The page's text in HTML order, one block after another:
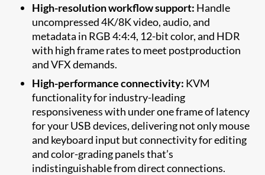
High-resolution workflow support: Handle
uncompressed 4K/8K video, audio, and
metadata in RGB 4:4:4, 12-bit color, and HDR
with high frame rates to meet postproduction
and VFX demands.
High-performance connectivity: KVM
functionality for industry-leading
responsiveness with under one frame of latency
for your USB devices, delivering not only mouse
and keyboard input but connectivity for editing
and color-grading panels that’s
indistinguishable from direct connections.